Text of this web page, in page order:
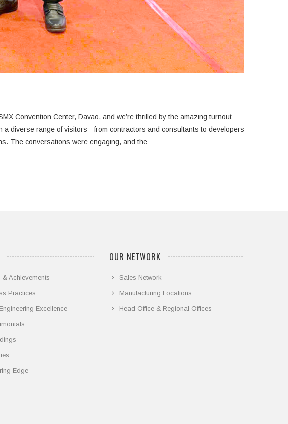
Convention Center, Davao, and we’re thrilled by the amazing turnout
The conversations were engaging, and the
& Achievements
Practices
Excellence
Edge
OUR NETWORK
Sales Network
Manufacturing Locations
Head Office & Regional Offices